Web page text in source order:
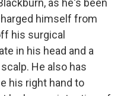
as he's been
himself from
his surgical
in his head and a
He also has
his right hand to